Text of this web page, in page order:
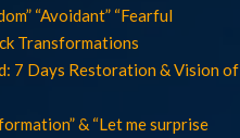
“Avoidant” “Fearful
Transformations
7 Days Restoration & Vision of
& “Let me surprise